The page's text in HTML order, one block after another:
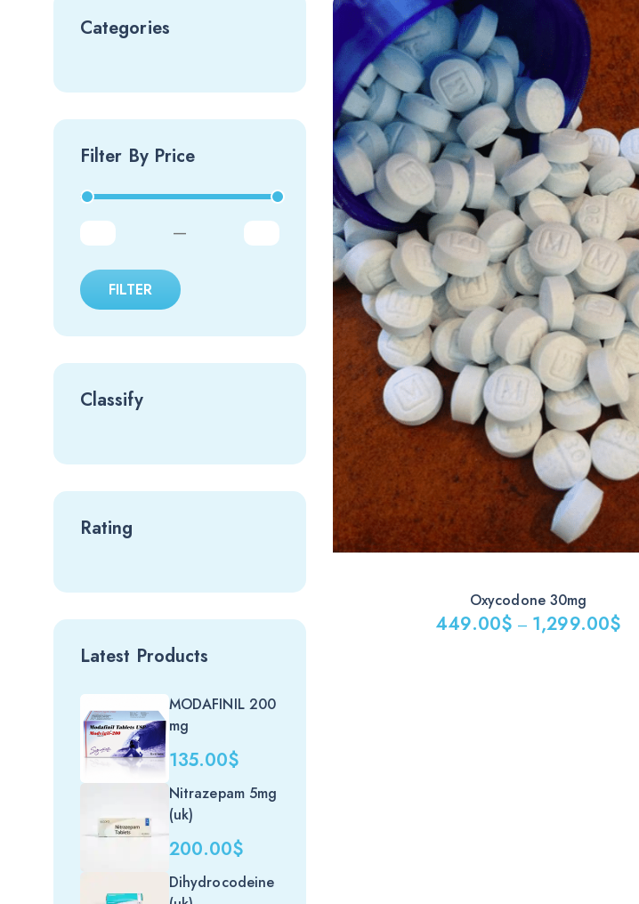
Categories
Filter By Price
—
FILTER
Classify
Rating
Latest Products
MODAFINIL 200
mg
135.00$
Nitrazepam 5mg
(uk)
200.00$
Dihydrocodeine
Oxycodone 30mg
449.00$ – 1,299.00$